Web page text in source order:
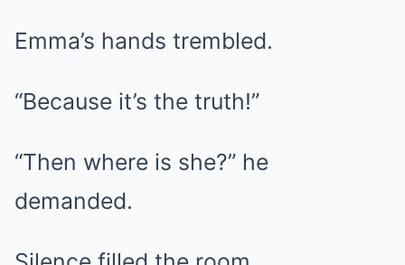
Emma’s hands trembled.
“Because it’s the truth!”
“Then where is she?” he
demanded.